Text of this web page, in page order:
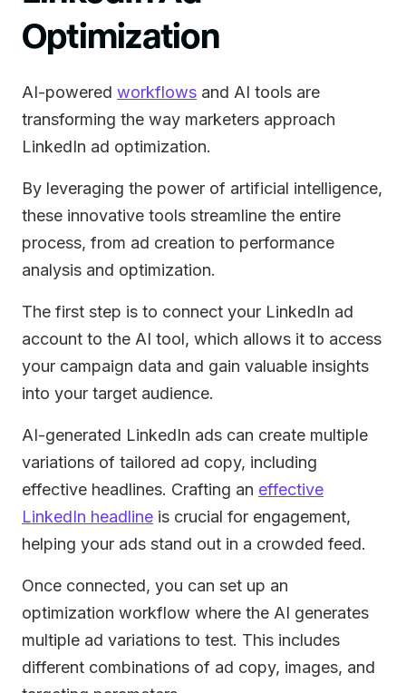
Optimization
AI-powered workflows and AI tools are
transforming the way marketers approach
LinkedIn ad optimization.
By leveraging the power of artificial intelligence,
these innovative tools streamline the entire
process, from ad creation to performance
analysis and optimization.
The first step is to connect your LinkedIn ad
account to the AI tool, which allows it to access
your campaign data and gain valuable insights
into your target audience.
AI-generated LinkedIn ads can create multiple
variations of tailored ad copy, including
effective headlines. Crafting an effective
LinkedIn headline is crucial for engagement,
helping your ads stand out in a crowded feed.
Once connected, you can set up an
optimization workflow where the AI generates
multiple ad variations to test. This includes
different combinations of ad copy, images, and